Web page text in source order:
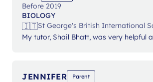
Before 2019
BIOLOGY
🇮🇹St George's British International
My tutor, Shail Bhatt, was very helpful
JENNIFER Parent